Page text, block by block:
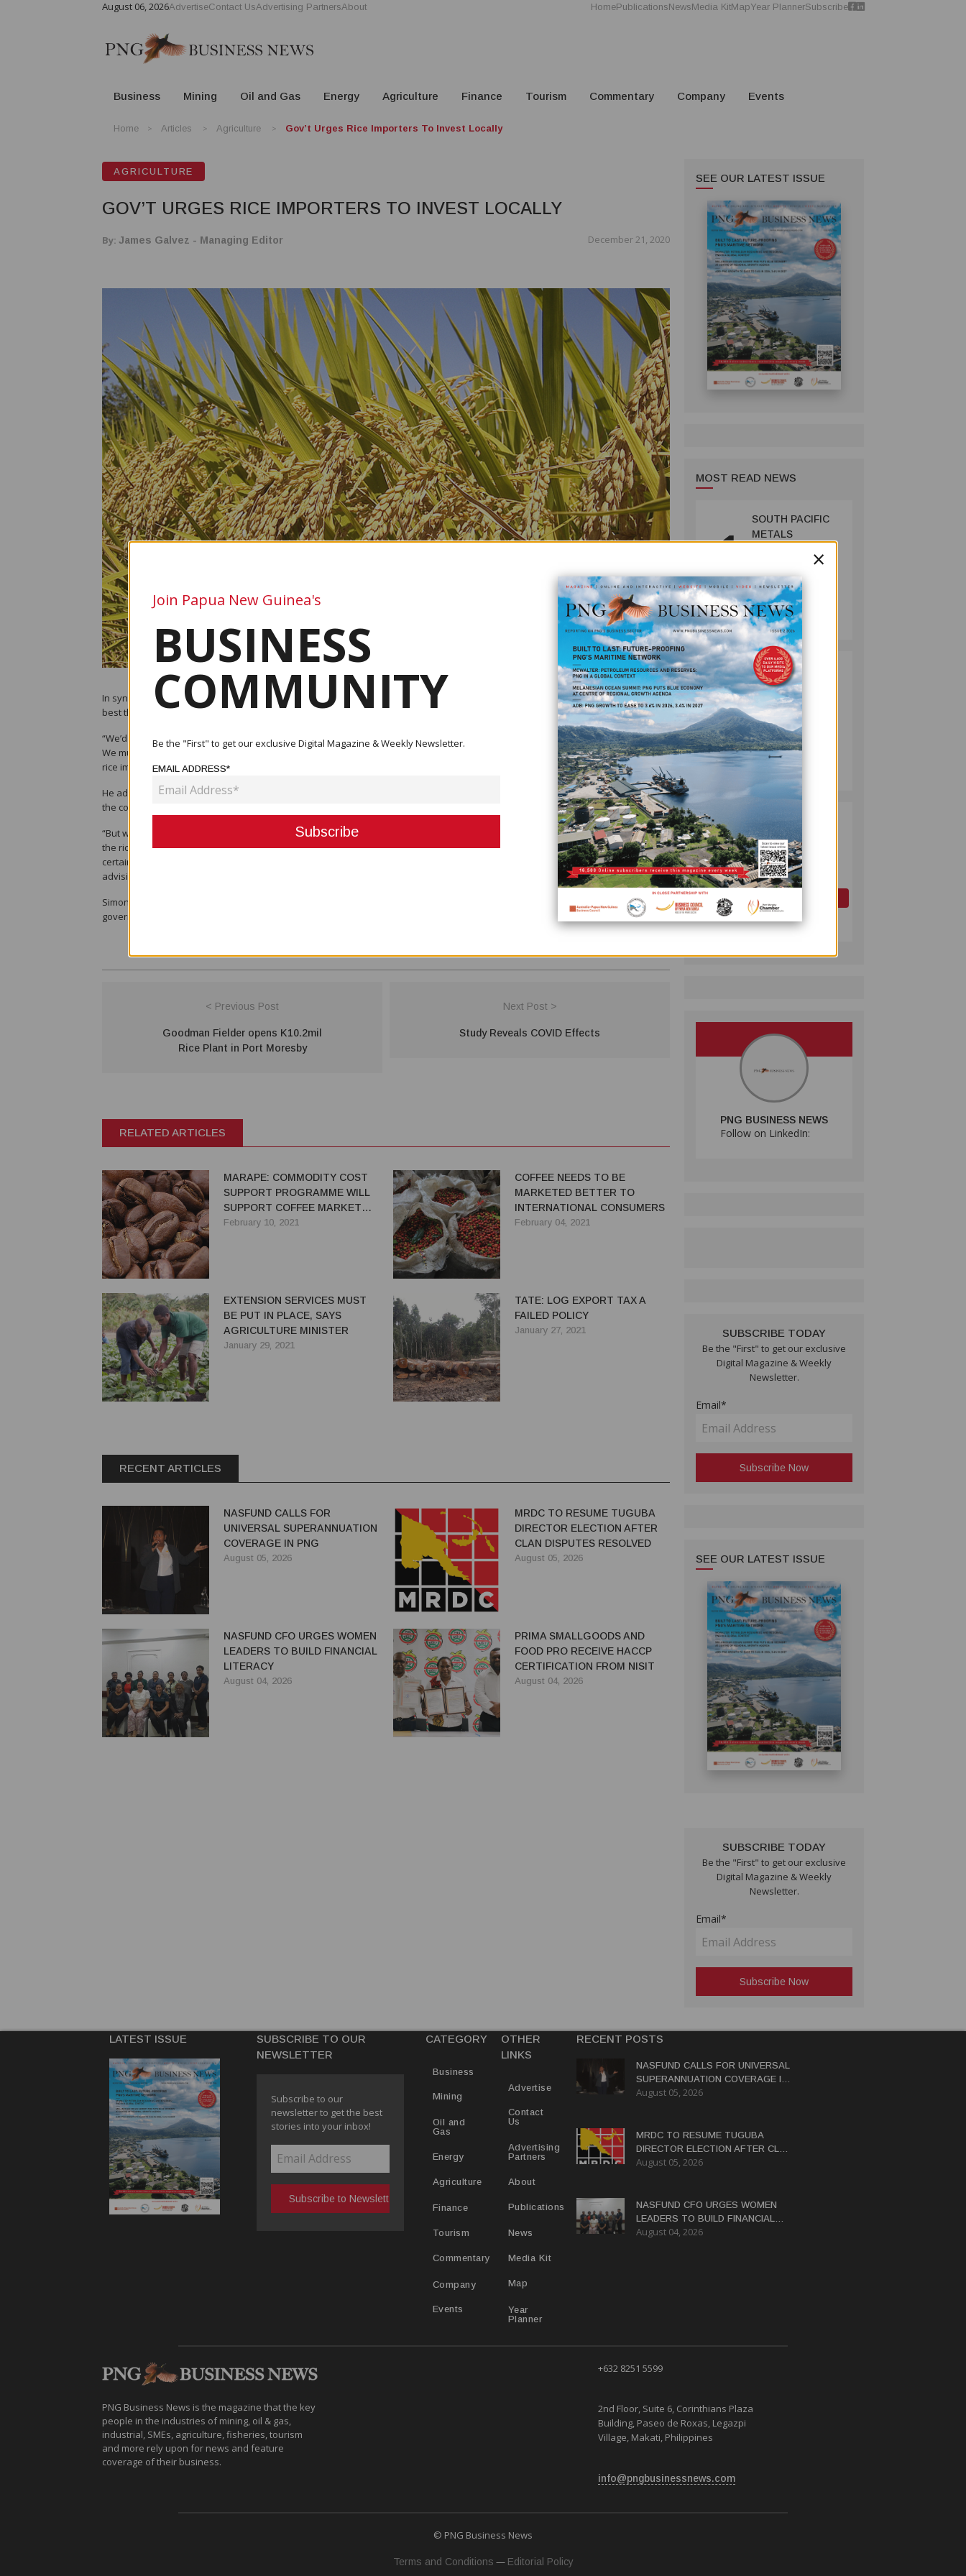
August 06, 2026AdvertiseContact UsAdvertising PartnersAbout HomePublicationsNewsMedia KitMapYear PlannerSubscribe
Business Mining Oil and Gas Energy Agriculture Finance Tourism Commentary Company Events
Home Articles Agriculture Gov’t Urges Rice Importers To Invest Locally
AGRICULTURE
GOV’T URGES RICE IMPORTERS TO INVEST LOCALLY
By: James Galvez - Managing Editor December 21, 2020
In sync with the goal of the government to limit rice imports, Agriculture and Livestock Minister John Simon said that it is perhaps
best that rice importers invest in the local rice economy.
“We’d like to see companies investing in the country,” he said. “On rice, what we are going to do is to see us growing the industry.
We must not always continue to import. We must look at ways to grow the industry here. We would like to go into partnership with
rice importers and start growing rice in the country.
He added, “One of the problems that everyone’s been telling me about is the issue with the land because 97 per cent of land in
the country is customary-land owned by our people.
“But we would like companies to partner landowners and make arrangements to grow rice in the country. This is a challenge to all
the rice importers, if you are bringing so much, you’ve got to start producing so much in the country at a certain level, and the other
certain level you import. If we don’t start now, when are we going to start?” Simon said. “We are going to start now and start
advising our partners and friends that we are doing this. We want people involved in the industry to invest in the country.”
Simon added that the Department of Agriculture would like to partner with the Livestock Development Corporation as the
government can use the land to plant more rice. “We would like to bring partners in so we develop some of that land,” he said.
< Previous Post
Goodman Fielder opens K10.2mil
Rice Plant in Port Moresby
Next Post >
Study Reveals COVID Effects
RELATED ARTICLES
MARAPE: COMMODITY COST
SUPPORT PROGRAMME WILL
SUPPORT COFFEE MARKET
COSTS
February 10, 2021
COFFEE NEEDS TO BE
MARKETED BETTER TO
INTERNATIONAL CONSUMERS
February 04, 2021
EXTENSION SERVICES MUST
BE PUT IN PLACE, SAYS
AGRICULTURE MINISTER
January 29, 2021
TATE: LOG EXPORT TAX A
FAILED POLICY
January 27, 2021
RECENT ARTICLES
NASFUND CALLS FOR
UNIVERSAL SUPERANNUATION
COVERAGE IN PNG
August 05, 2026
MRDC TO RESUME TUGUBA
DIRECTOR ELECTION AFTER
CLAN DISPUTES RESOLVED
August 05, 2026
NASFUND CFO URGES WOMEN
LEADERS TO BUILD FINANCIAL
LITERACY
August 04, 2026
PRIMA SMALLGOODS AND
FOOD PRO RECEIVE HACCP
CERTIFICATION FROM NISIT
August 04, 2026
SEE OUR LATEST ISSUE
MOST READ NEWS
1 SOUTH PACIFIC
METALS
GRADE GOLD-
COPPER
INTERCEPTS AT
ONTENU
PROJECT
MINING
July 08, 2026
2 PUMA ENERGY
FOUNDATION
HELPS LIGHT UP
KAKONDO
COMMUNITY
COMPANY
July 12, 2026
3 PAPUA LNG
DEVELOPMENT
FORUM EXPANDS
REPRESENTATION
AS
GOVERNMENT
SEEKS INCLUSIVE
BENEFIT-
July 10, 2026
PNG BUSINESS NEWS
Follow on LinkedIn:
SUBSCRIBE TODAY
Be the "First" to get our exclusive
Digital Magazine & Weekly
Newsletter.
Email*
SEE OUR LATEST ISSUE
SUBSCRIBE TODAY
Be the "First" to get our exclusive
Digital Magazine & Weekly
Newsletter.
Email*
LATEST ISSUE
SUBSCRIBE TO OUR
NEWSLETTER
Subscribe to our
newsletter to get the best
stories into your inbox!
CATEGORY
Business
Mining
Oil and
Gas
Energy
Agriculture
Finance
Tourism
Commentary
Company
Events
OTHER
LINKS
Advertise
Contact
Us
Advertising
Partners
About
Publications
News
Media Kit
Map
Year
Planner
RECENT POSTS
NASFUND CALLS FOR UNIVERSAL
SUPERANNUATION COVERAGE IN
PNG
August 05, 2026
MRDC TO RESUME TUGUBA
DIRECTOR ELECTION AFTER CLAN
DISPUTES RESOLVED
August 05, 2026
NASFUND CFO URGES WOMEN
LEADERS TO BUILD FINANCIAL
LITERACY
August 04, 2026
PNG Business News is the magazine that the key
people in the industries of mining, oil & gas,
industrial, SMEs, agriculture, fisheries, tourism
and more rely upon for news and feature
coverage of their business.
+632 8251 5599
2nd Floor, Suite 6, Corinthians Plaza
Building, Paseo de Roxas, Legazpi
Village, Makati, Philippines
info@pngbusinessnews.com
© PNG Business News
Terms and Conditions — Editorial Policy
×
Join Papua New Guinea's
BUSINESS
COMMUNITY
Be the "First" to get our exclusive Digital Magazine & Weekly Newsletter.
EMAIL ADDRESS*